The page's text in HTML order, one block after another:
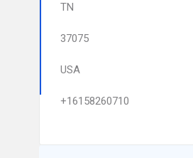
TN
37075
USA
+16158260710